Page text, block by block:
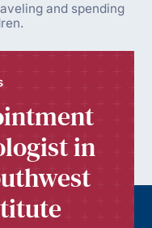
and spending
in